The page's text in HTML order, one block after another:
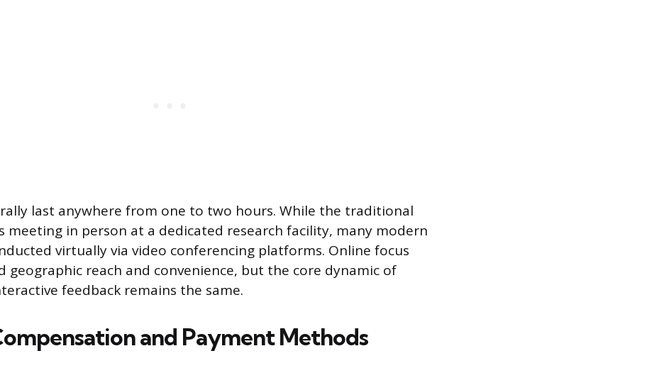
last anywhere from one to two hours. While the traditional
meeting in person at a dedicated research facility, many modern
virtually via video conferencing platforms. Online focus
geographic reach and convenience, but the core dynamic of
feedback remains the same.
and Payment Methods